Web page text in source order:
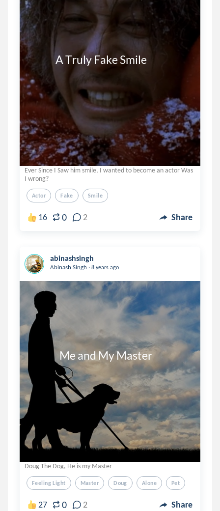
            A Truly Fake Smile
Ever Since I Saw him smile, I wanted to become an actor Was
I wrong?
Actor Fake Smile
16 0 2 Share
abinashsingh
Abinash Singh . 8 years ago
              Me and My Master
Doug The Dog, He is my Master
Feeling Light Master Doug Alone Pet
27 0 2 Share